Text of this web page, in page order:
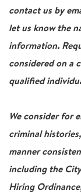
contact us by
let us know the
information.
considered on a
qualified
We consider for
criminal
manner
including the
Hiring